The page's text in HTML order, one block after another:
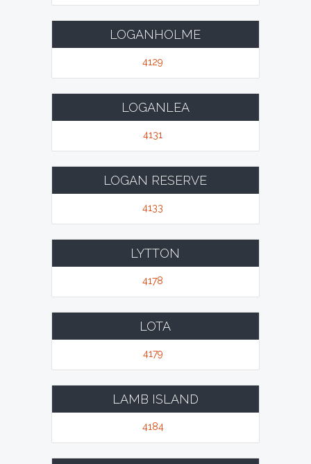
LOGANHOLME
4129
LOGANLEA
4131
LOGAN RESERVE
4133
LYTTON
4178
LOTA
4179
LAMB ISLAND
4184